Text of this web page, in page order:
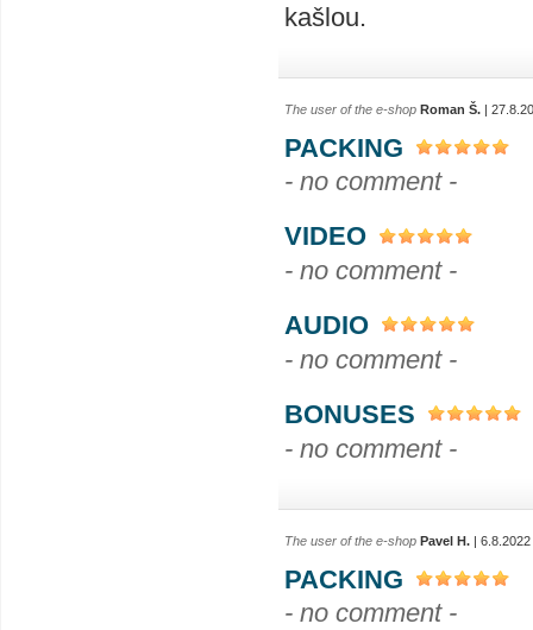
kašlou.
The user of the e-shop Roman Š. |
PACKING
- no comment -
VIDEO
- no comment -
AUDIO
- no comment -
BONUSES
- no comment -
The user of the e-shop Pavel H. |
PACKING
- no comment -